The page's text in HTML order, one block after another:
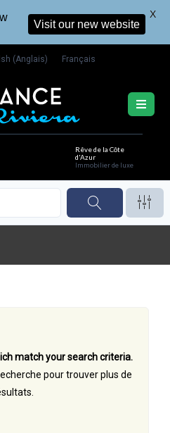
(Anglais) Français
Rêve de la Côte
d'Azur
Immobilier de luxe
match your search criteria.
pour trouver plus de
Visit our new website
X